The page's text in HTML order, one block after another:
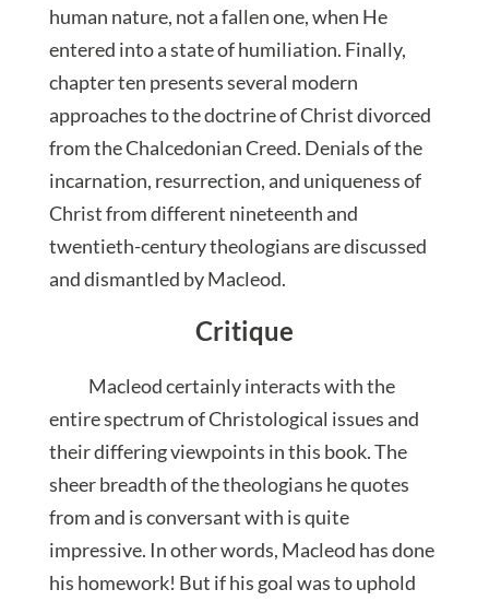
human nature, not a fallen one, when He
entered into a state of humiliation. Finally,
chapter ten presents several modern
approaches to the doctrine of Christ divorced
from the Chalcedonian Creed. Denials of the
incarnation, resurrection, and uniqueness of
Christ from different nineteenth and
twentieth-century theologians are discussed
and dismantled by Macleod.
Critique
Macleod certainly interacts with the
entire spectrum of Christological issues and
their differing viewpoints in this book. The
sheer breadth of the theologians he quotes
from and is conversant with is quite
impressive. In other words, Macleod has done
his homework! But if his goal was to uphold